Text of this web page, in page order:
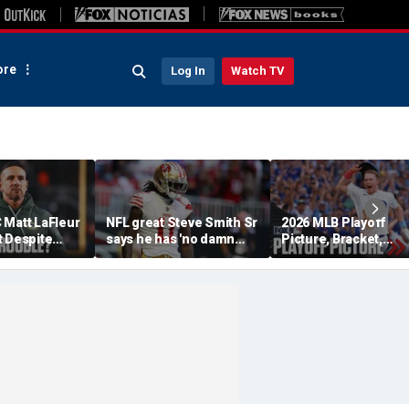
Log In Watch TV
Matt LaFleur
Despite
NFL great Steve Smith Sr
says he has 'no damn
idea' what's going on with
embattled 49ers star
2026 MLB Playoff
Picture, Bracket,
Standings: Cubs,
Sox And Braves